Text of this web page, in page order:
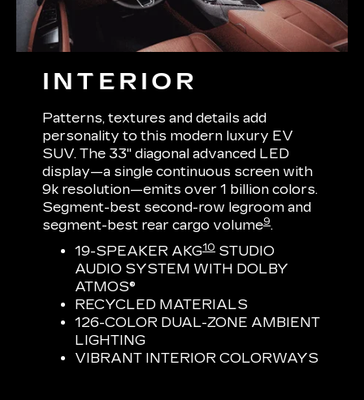
INTERIOR
Patterns, textures and details add
personality to this modern luxury EV
SUV. The 33" diagonal advanced LED
display—a single continuous screen with
9k resolution—emits over 1 billion colors.
Segment-best second-row legroom and
segment-best rear cargo volume9.
19-SPEAKER AKG10 STUDIO
AUDIO SYSTEM WITH DOLBY
ATMOS®
RECYCLED MATERIALS
126-COLOR DUAL-ZONE AMBIENT
LIGHTING
VIBRANT INTERIOR COLORWAYS